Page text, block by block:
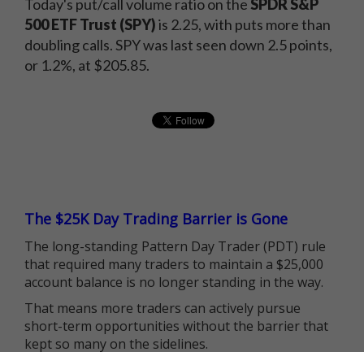
Today's put/call volume ratio on the SPDR S&P
500 ETF Trust (SPY)is 2.25, with puts more than
doubling calls. SPY was last seen down 2.5 points,
or 1.2%, at $205.85.
The $25K Day Trading Barrier is Gone
The long-standing Pattern Day Trader (PDT) rule
that required many traders to maintain a $25,000
account balance is no longer standing in the way.
That means more traders can actively pursue
short-term opportunities without the barrier that
kept so many on the sidelines.